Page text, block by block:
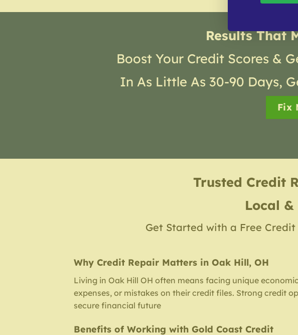
Results That
Boost Your Credit Scores &
In As Little As 30-90 Days,
Fix
Trusted Credit
Local
Get Started with a Free Credit
Why Credit Repair Matters in Oak Hill, OH
Living in Oak Hill OH often means facing unique
expenses, or mistakes on their credit files. Strong credit
secure financial future
Benefits of Working with Gold Coast Credit